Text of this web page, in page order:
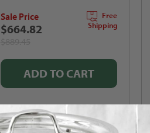
Sale Price
$664.82
Free
Shipping
ADD TO CART